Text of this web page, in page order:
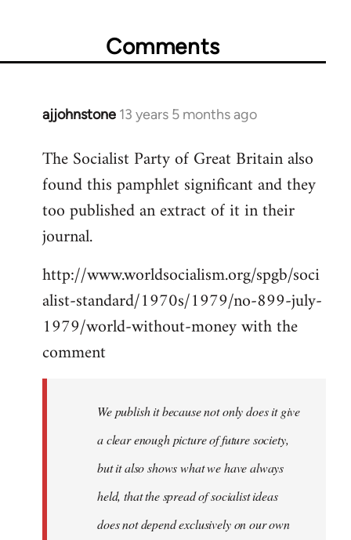
Comments
ajjohnstone 13 years 5 months ago
In
to
Welcome
libcom.org
The Socialist Party of Great Britain also
found this pamphlet significant and they
too published an extract of it in their
journal.
http://www.worldsocialism.org/spgb/soci
alist-standard/1970s/1979/no-899-july-
1979/world-without-money with the
comment
We publish it because not only does it give
a clear enough picture of future society,
but it also shows what we have always
held, that the spread of socialist ideas
does not depend exclusively on our own